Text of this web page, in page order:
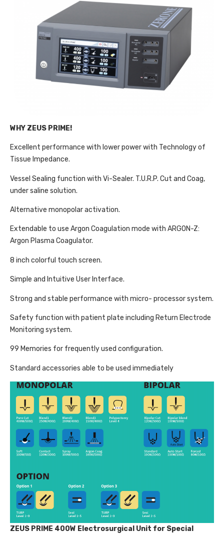
WHY ZEUS PRIME!
Excellent performance with lower power with Technology of
Tissue Impedance.
Vessel Sealing function with Vi-Sealer. T.U.R.P. Cut and Coag,
under saline solution.
Alternative monopolar activation.
Extendable to use Argon Coagulation mode with ARGON-Z:
Argon Plasma Coagulator.
8 inch colorful touch screen.
Simple and Intuitive User Interface.
Strong and stable performance with micro- processor system.
Safety function with patient plate including Return Electrode
Monitoring system.
99 Memories for frequently used configuration.
Standard accessories able to be used immediately
ZEUS PRIME 400W Electrosurgical Unit for Special